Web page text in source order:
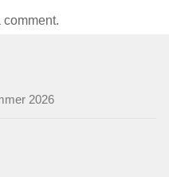
comment.
2026